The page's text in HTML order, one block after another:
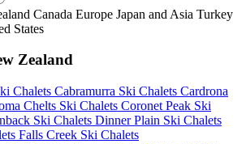
Canada Europe Japan and Asia Turkey
States
Zealand
Chalets Cabramurra Ski Chalets Cardrona
Chelts Ski Chalets Coronet Peak Ski
Ski Chalets Dinner Plain Ski Chalets
Falls Creek Ski Chalets